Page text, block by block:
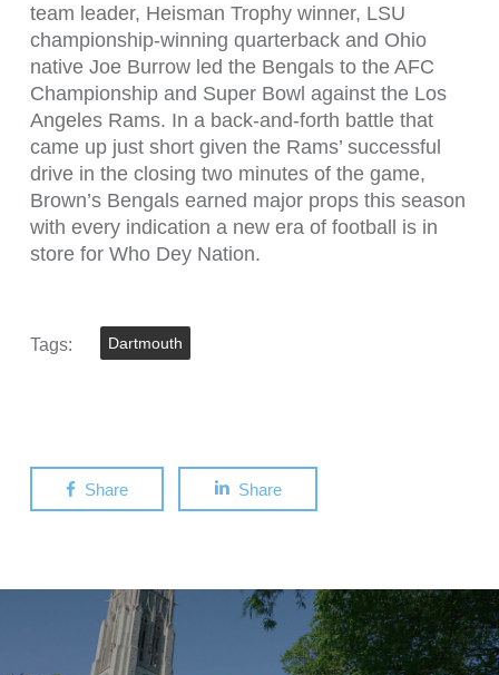
team leader, Heisman Trophy winner, LSU
championship-winning quarterback and Ohio
native Joe Burrow led the Bengals to the AFC
Championship and Super Bowl against the Los
Angeles Rams. In a back-and-forth battle that
came up just short given the Rams’ successful
drive in the closing two minutes of the game,
Brown’s Bengals earned major props this season
with every indication a new era of football is in
store for Who Dey Nation.
Tags: Dartmouth
Share Share